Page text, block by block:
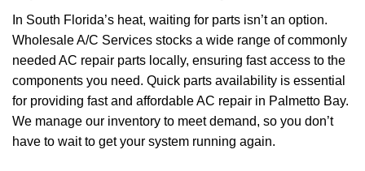
In South Florida’s heat, waiting for parts isn’t an option.
Wholesale A/C Services stocks a wide range of commonly
needed AC repair parts locally, ensuring fast access to the
components you need. Quick parts availability is essential
for providing fast and affordable AC repair in Palmetto Bay.
We manage our inventory to meet demand, so you don’t
have to wait to get your system running again.